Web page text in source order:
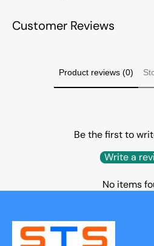
Customer Reviews
Product reviews (0)
Be the first to
Write a
No items